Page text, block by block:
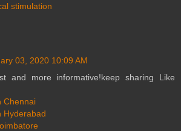
stimulation
03, 2020 10:09 AM
and more informative!keep sharing Like
Chennai
Hyderabad